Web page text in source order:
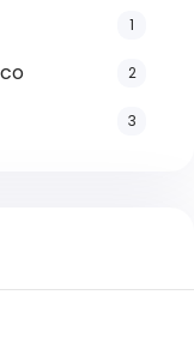
1
2
3